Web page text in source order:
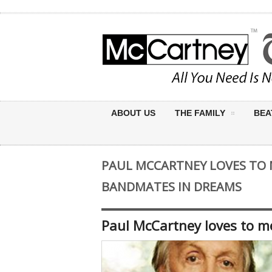
ABOUT US THE FAMILY
PAUL MCCARTNEY LOVES TO
BANDMATES IN DREAMS
Paul McCartney loves to